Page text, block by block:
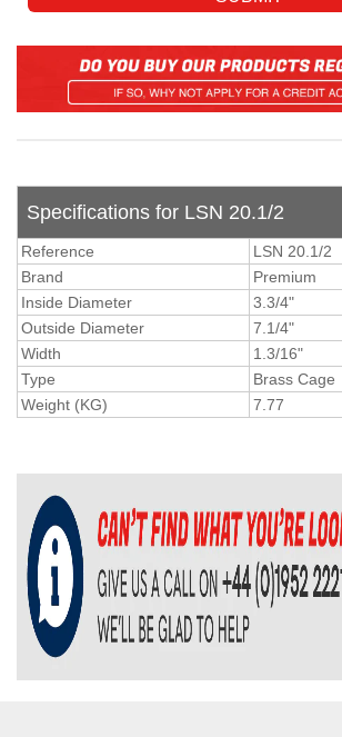
Specifications for LSN 20.1/2
Reference
LSN 20.1/2
Brand
Premium
Inside Diameter
3.3/4"
Outside Diameter
7.1/4"
Width
1.3/16"
Type
Brass Cage
Weight (KG)
7.77